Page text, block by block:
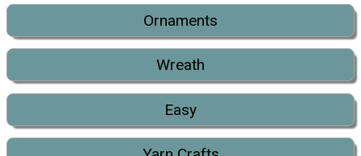
Ornaments
Wreath
Easy